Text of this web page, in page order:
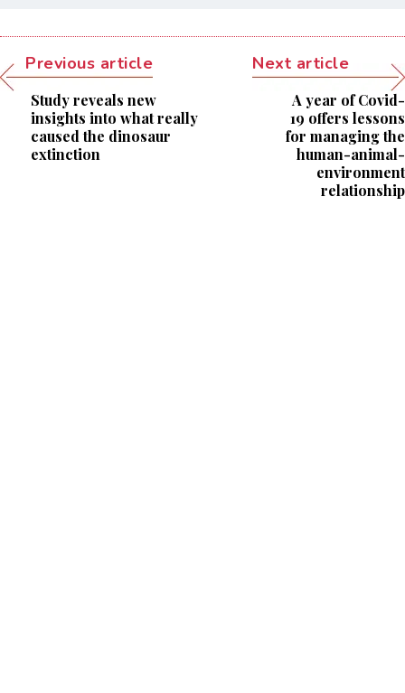
Previous article
Study reveals new
insights into what really
caused the dinosaur
extinction
Next article
A year of Covid-
19 offers lessons
for managing the
human-animal-
environment
relationship